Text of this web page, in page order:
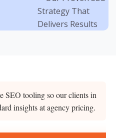
SEO tooling so our clients in
insights at agency pricing.